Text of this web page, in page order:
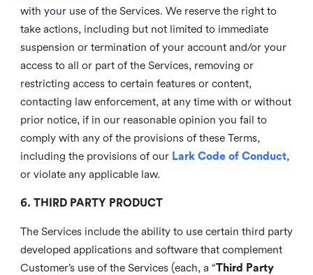
with your use of the Services. We reserve the right to
take actions, including but not limited to immediate
suspension or termination of your account and/or your
access to all or part of the Services, removing or
restricting access to certain features or content,
contacting law enforcement, at any time with or without
prior notice, if in our reasonable opinion you fail to
comply with any of the provisions of these Terms,
including the provisions of our Lark Code of Conduct,
or violate any applicable law.
6. THIRD PARTY PRODUCT
The Services include the ability to use certain third party
developed applications and software that complement
Customer’s use of the Services (each, a “Third Party